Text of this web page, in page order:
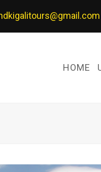
HOME